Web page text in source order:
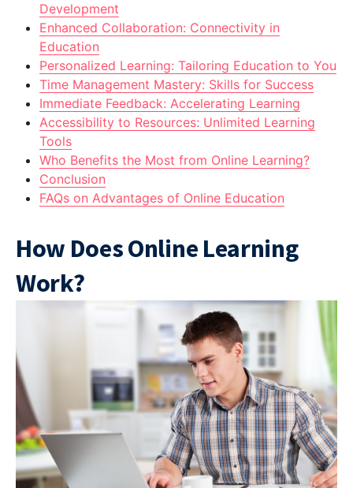
Development
Enhanced Collaboration: Connectivity in
Education
Personalized Learning: Tailoring Education to You
Time Management Mastery: Skills for Success
Immediate Feedback: Accelerating Learning
Accessibility to Resources: Unlimited Learning
Tools
Who Benefits the Most from Online Learning?
Conclusion
FAQs on Advantages of Online Education
How Does Online Learning
Work?